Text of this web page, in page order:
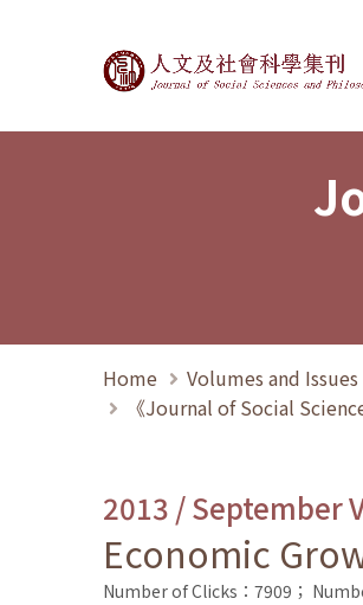
Journal of
Home
Volumes and Issues
《Journal of Social
2013 / September
Economic
Number of Clicks：7909；